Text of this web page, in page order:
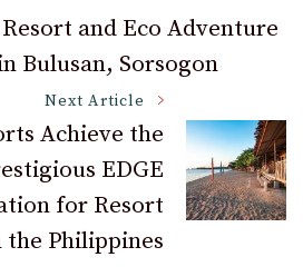
Resort and Eco Adventure
Bulusan, Sorsogon
Next Article
Achieve the
EDGE
for Resort
Philippines